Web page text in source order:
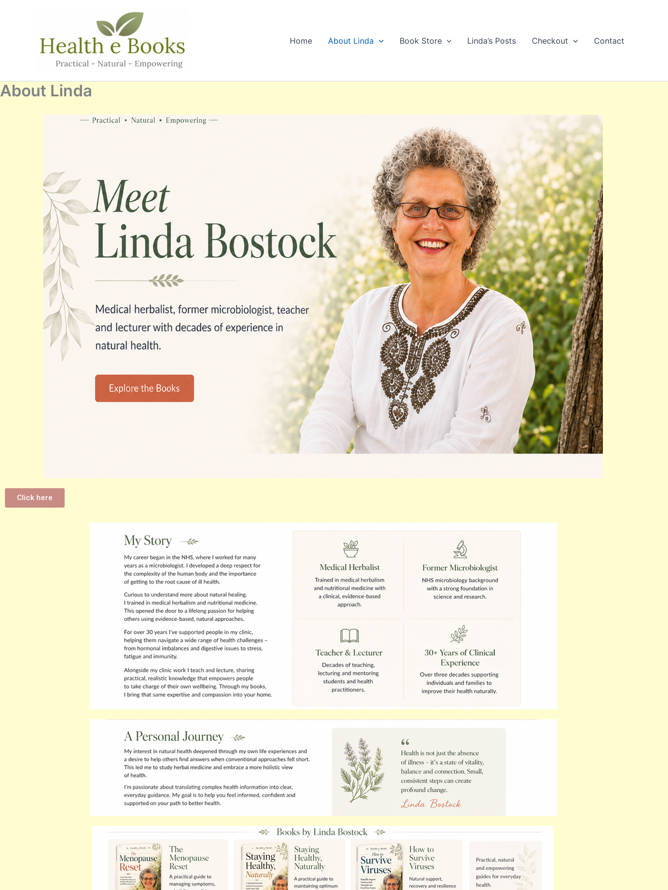
Home
About Linda Book Store Linda’s Posts Checkout Contact
About Linda
Click here